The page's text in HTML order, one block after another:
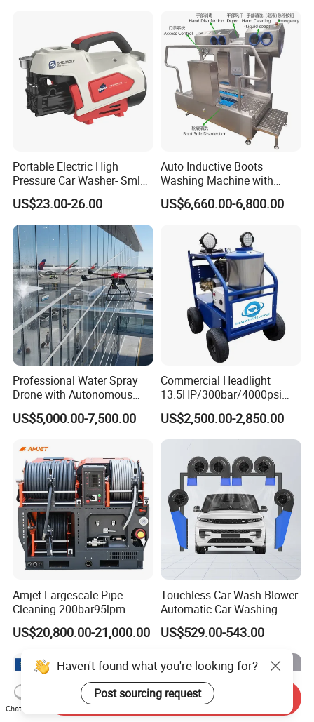
Portable Electric High
Pressure Car Washer- Sml
1000g-S7-L1
US$23.00-26.00
Auto Inductive Boots
Washing Machine with
Hand Washing and
Disinfection
US$6,660.00-6,800.00
Professional Water Spray
Drone with Autonomous
Flight for Exterior Surface
Washing
US$5,000.00-7,500.00
Commercial Headlight
13.5HP/300bar/4000psi
Gasoline Hot Water Jet
Drain Cleaner Washer
US$2,500.00-2,850.00
Amjet Largescale Pipe
Cleaning 200bar95lpm
Sewer Jetting Machine
Municipal Drainage Pipe
US$20,800.00-21,000.00
Touchless Car Wash Blower
Automatic Car Washing
Machine Car Dryer Blower
US$529.00-543.00
Haven't found what you're looking for?
Post sourcing request
Chat Now
Send Inquiry